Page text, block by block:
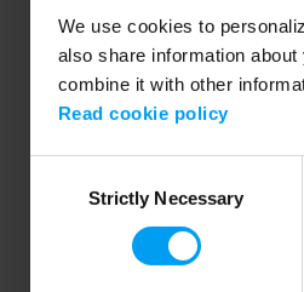
We use cookies to
also share information
combine it with other
Read cookie policy
SelectionStrictly Necessary
Application